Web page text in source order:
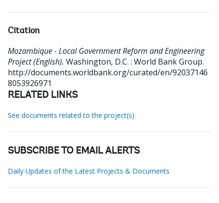
Citation
Mozambique - Local Government Reform and Engineering
Project (English). Washington, D.C. : World Bank Group.
http://documents.worldbank.org/curated/en/92037146
8053926971
RELATED LINKS
See documents related to the project(s)
SUBSCRIBE TO EMAIL ALERTS
Daily Updates of the Latest Projects & Documents